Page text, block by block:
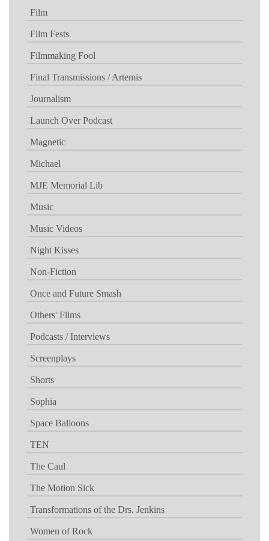
Film
Film Fests
Filmmaking Fool
Final Transmissions / Artemis
Journalism
Launch Over Podcast
Magnetic
Michael
MJE Memorial Lib
Music
Music Videos
Night Kisses
Non-Fiction
Once and Future Smash
Others' Films
Podcasts / Interviews
Screenplays
Shorts
Sophia
Space Balloons
TEN
The Caul
The Motion Sick
Transformations of the Drs. Jenkins
Women of Rock